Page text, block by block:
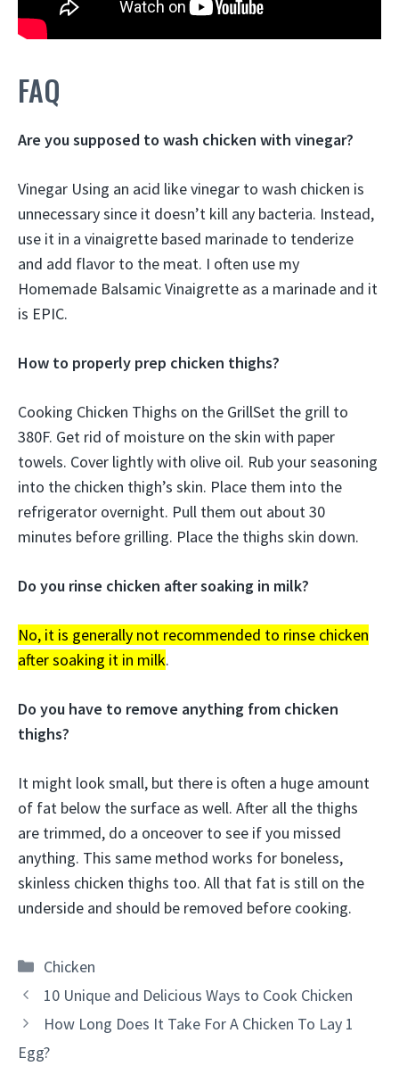
FAQ
Are you supposed to wash chicken with vinegar?
Vinegar Using an acid like vinegar to wash chicken is
unnecessary since it doesn’t kill any bacteria. Instead,
use it in a vinaigrette based marinade to tenderize
and add flavor to the meat. I often use my
Homemade Balsamic Vinaigrette as a marinade and it
is EPIC.
How to properly prep chicken thighs?
Cooking Chicken Thighs on the GrillSet the grill to
380F. Get rid of moisture on the skin with paper
towels. Cover lightly with olive oil. Rub your seasoning
into the chicken thigh’s skin. Place them into the
refrigerator overnight. Pull them out about 30
minutes before grilling. Place the thighs skin down.
Do you rinse chicken after soaking in milk?
No, it is generally not recommended to rinse chicken
after soaking it in milk.
Do you have to remove anything from chicken
thighs?
It might look small, but there is often a huge amount
of fat below the surface as well. After all the thighs
are trimmed, do a onceover to see if you missed
anything. This same method works for boneless,
skinless chicken thighs too. All that fat is still on the
underside and should be removed before cooking.
Categories
Chicken
10 Unique and Delicious Ways to Cook Chicken
How Long Does It Take For A Chicken To Lay 1
Egg?